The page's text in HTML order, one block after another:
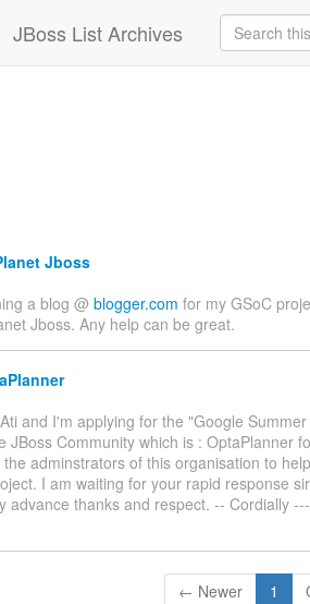
JBoss List Archives
Jboss
a blog @blogger.com for my GSoC
Jboss. Any help can be great.
and I'm applying for the "Google
JBoss Community which is : OptaPlanner
adminstrators of this organisation to
I am waiting for your rapid response
advance thanks and respect. -- Cordially
← Newer 1